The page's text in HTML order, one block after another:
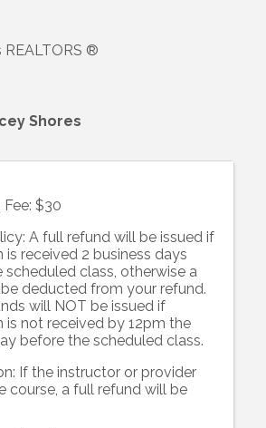
REALTORS ®
Shores
Fee: $30
A full refund will be issued if
is received 2 business days
scheduled class, otherwise a
deducted from your refund.
will NOT be issued if
is not received by 12pm the
before the scheduled class.
If the instructor or provider
course, a full refund will be